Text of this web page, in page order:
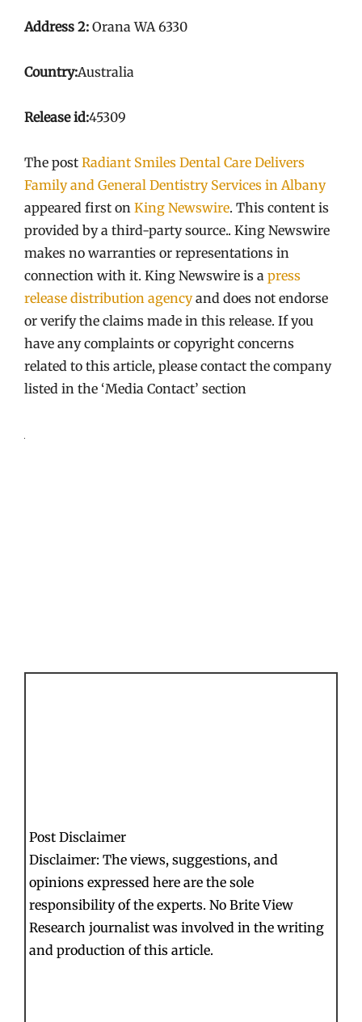
Address 2: Orana WA 6330
Country:Australia
Release id:45309
The post Radiant Smiles Dental Care Delivers
Family and General Dentistry Services in Albany
appeared first on King Newswire. This content is
provided by a third-party source.. King Newswire
makes no warranties or representations in
connection with it. King Newswire is a press
release distribution agencyand does not endorse
or verify the claims made in this release. If you
have any complaints or copyright concerns
related to this article, please contact the company
listed in the ‘Media Contact’ section
Post Disclaimer
Disclaimer: The views, suggestions, and
opinions expressed here are the sole
responsibility of the experts. No Brite View
Research journalist was involved in the writing
and production of this article.